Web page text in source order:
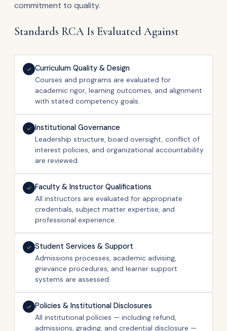
commitment to quality.
Standards RCA Is Evaluated Against
Curriculum Quality & Design
Courses and programs are evaluated for
academic rigor, learning outcomes, and alignment
with stated competency goals.
Institutional Governance
Leadership structure, board oversight, conflict of
interest policies, and organizational accountability
are reviewed.
Faculty & Instructor Qualifications
All instructors are evaluated for appropriate
credentials, subject matter expertise, and
professional experience.
Student Services & Support
Admissions processes, academic advising,
grievance procedures, and learner support
systems are assessed.
Policies & Institutional Disclosures
All institutional policies — including refund,
admissions, grading, and credential disclosure —